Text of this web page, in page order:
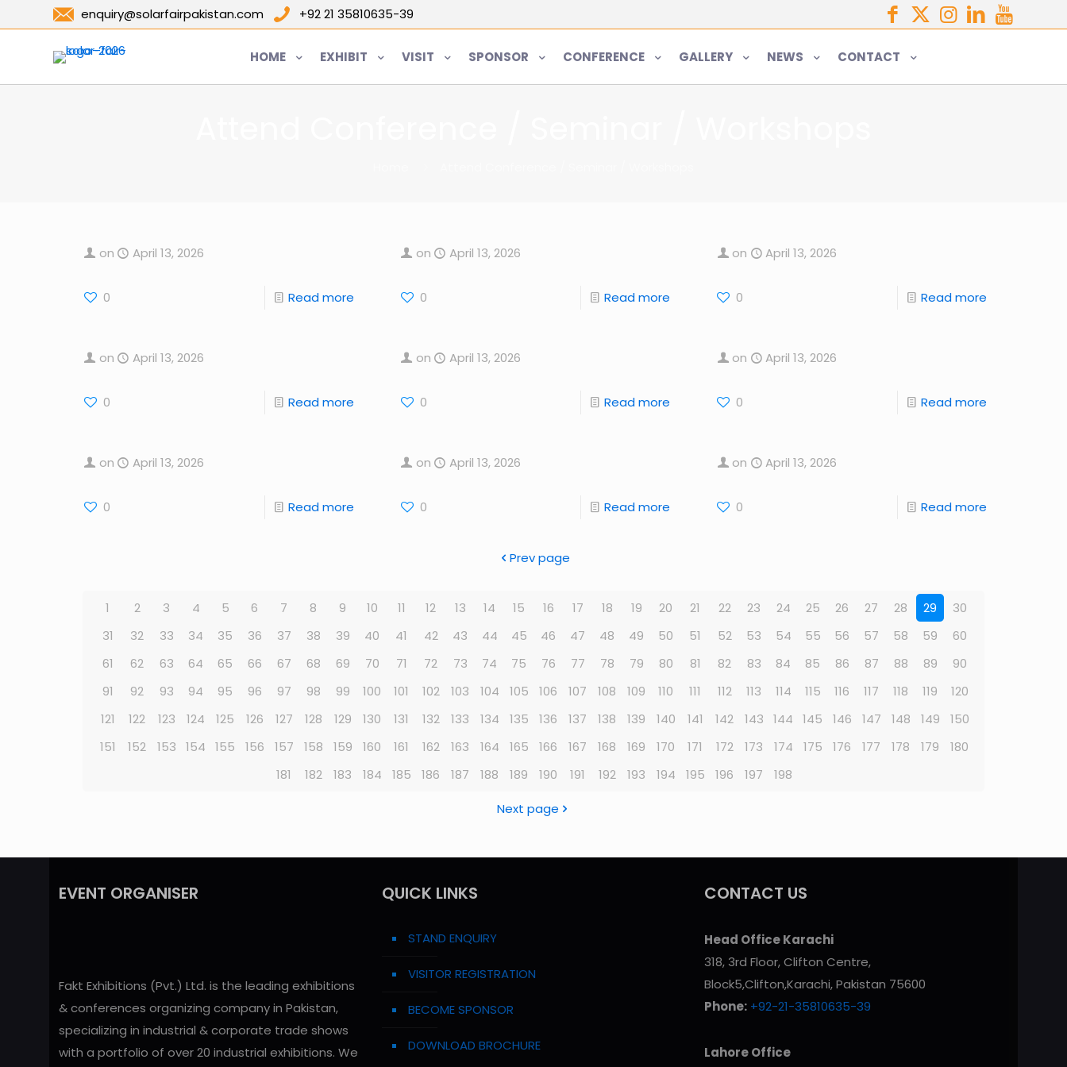
enquiry@solarfairpakistan.com +92 21 35810635-39
HOME EXHIBIT VISIT SPONSOR CONFERENCE GALLERY NEWS CONTACT
on April 13, 2026
0 Read more
on April 13, 2026
0 Read more
on April 13, 2026
0 Read more
on April 13, 2026
0 Read more
on April 13, 2026
0 Read more
on April 13, 2026
0 Read more
on April 13, 2026
0 Read more
on April 13, 2026
0 Read more
on April 13, 2026
0 Read more
Prev page
1 2 3 4 5 6 7 8 9 10 11 12 13 14 15 16 17 18 19 20 21 22 23 24 25 26 27 28 29
30
31
32 33 34 35 36 37 38 39 40 41 42 43 44 45 46 47 48 49 50 51 52 53 54 55 56 57 58 59
60
61
62 63 64 65 66 67 68 69 70 71 72 73 74 75 76 77 78 79 80 81 82 83 84 85 86 87 88 89
90
91
92 93 94 95 96 97 98 99 100 101 102 103 104 105 106 107 108 109 110 111 112 113 114 115 116 117 118 119
120
121
122 123 124 125 126 127 128 129 130 131 132 133 134 135 136 137 138 139 140 141 142 143 144 145 146 147 148 149
150
151
152 153 154 155 156 157 158 159 160 161 162 163 164 165 166 167 168 169 170 171 172 173 174 175 176 177 178 179
180
181
182 183 184 185 186 187 188 189 190 191 192 193 194 195 196 197 198
Next page
EVENT ORGANISER
Fakt Exhibitions (Pvt.) Ltd. is the leading exhibitions
& conferences organizing company in Pakistan,
specializing in industrial & corporate trade shows
with a portfolio of over 20 industrial exhibitions. We
QUICK LINKS
STAND ENQUIRY
VISITOR REGISTRATION
BECOME SPONSOR
DOWNLOAD BROCHURE
CONTACT US
Head Office Karachi
318, 3rd Floor, Clifton Centre,
Block5,Clifton,Karachi, Pakistan 75600
Phone: +92-21-35810635-39
Lahore Office